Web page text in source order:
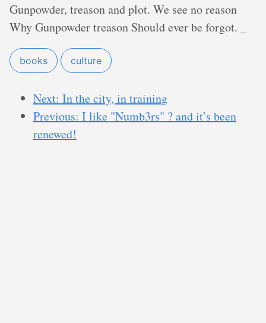
Gunpowder, treason and plot. We see no reason
Why Gunpowder treason Should ever be forgot. _
books culture
Next: In the city, in training
Previous: I like "Numb3rs" ? and it’s been
renewed!